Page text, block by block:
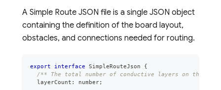
A Simple Route JSON file is a single JSON object
containing the definition of the board layout,
obstacles, and connections needed for routing.
export interface SimpleRouteJson
{
/** The total number of conductive layers on the
  layerCount
: number;